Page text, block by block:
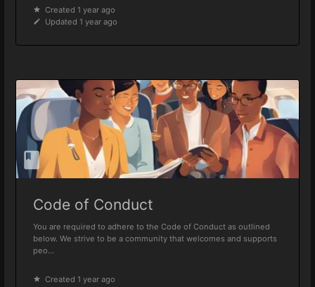
Created 1 year ago
Updated 1 year ago
Code of Conduct
You are required to adhere to the Code of Conduct as outlined
below. We strive to be a community that welcomes and supports
peo...
Created 1 year ago